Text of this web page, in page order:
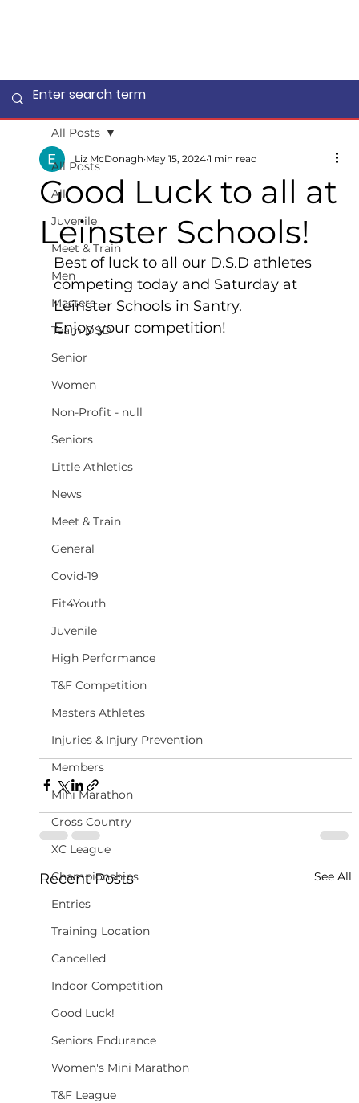
All Posts
All
Juvenile
Meet & Train
Men
Masters
Team DSD
Senior
Women
Non-Profit - null
Seniors
Little Athletics
News
Meet & Train
General
Covid-19
Fit4Youth
Juvenile
High Performance
T&F Competition
Masters Athletes
Injuries & Injury Prevention
Members
Mini Marathon
Cross Country
XC League
Championships
Entries
Training Location
Cancelled
Indoor Competition
Good Luck!
Seniors Endurance
Women's Mini Marathon
T&F League
All Posts
Good Luck to all at
Leinster Schools!
Liz McDonagh May 15, 2024 1 min read
Best of luck to all our D.S.D athletes
competing today and Saturday at
Leinster Schools in Santry.
Enjoy your competition!
Recent Posts See All